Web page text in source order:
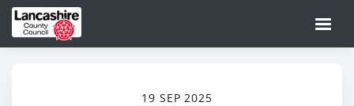
19 SEP 2025